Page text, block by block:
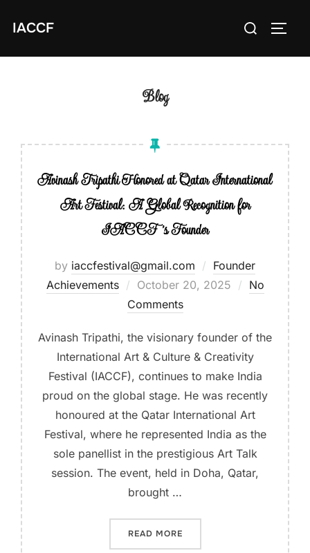
IACCF
Search
Blog
Avinash Tripathi Honored at Qatar International
Art Festival: A Global Recognition for
IACCF’s Founder
by iaccfestival@gmail.com
Founder
Achievements
Posted
on
October 20, 2025
No
Comments
Avinash Tripathi, the visionary founder of the
International Art & Culture & Creativity
Festival (IACCF), continues to make India
proud on the global stage. He was recently
honoured at the Qatar International Art
Festival, where he represented India as the
sole panellist in the prestigious Art Talk
session. The event, held in Doha, Qatar,
brought …
READ MORE “AVINASH TRIPATHI